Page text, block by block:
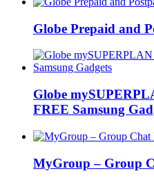
Globe Prepaid and
Globe
FREE Samsung
MyGroup – Group